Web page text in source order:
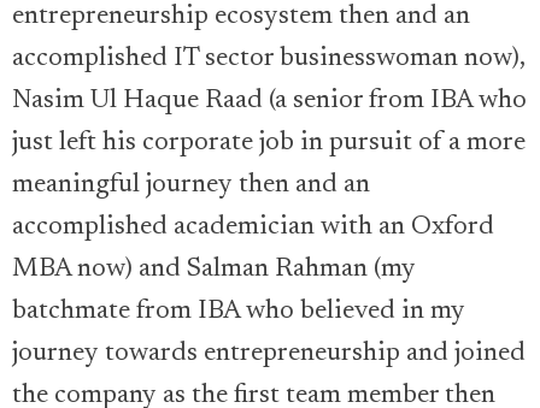
entrepreneurship ecosystem then and an
accomplished IT sector businesswoman now),
Nasim Ul Haque Raad (a senior from IBA who
just left his corporate job in pursuit of a more
meaningful journey then and an
accomplished academician with an Oxford
MBA now) and Salman Rahman (my
batchmate from IBA who believed in my
journey towards entrepreneurship and joined
the company as the first team member then